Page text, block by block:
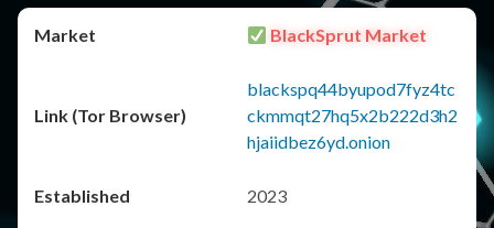
BlackSprut Market
blackspq44byupod7fyz4tc
ckmmqt27hq5x2b222d3h2
hjaiidbez6yd.onion
2023